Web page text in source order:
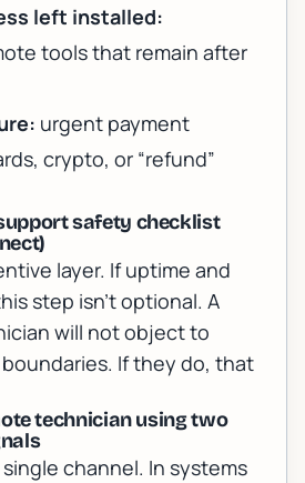
left installed:
tools that remain after
urgent payment
crypto, or “refund”
safety checklist
layer. If uptime and
step isn’t optional. A
will not object to
If they do, that
technician using two
channel. In systems